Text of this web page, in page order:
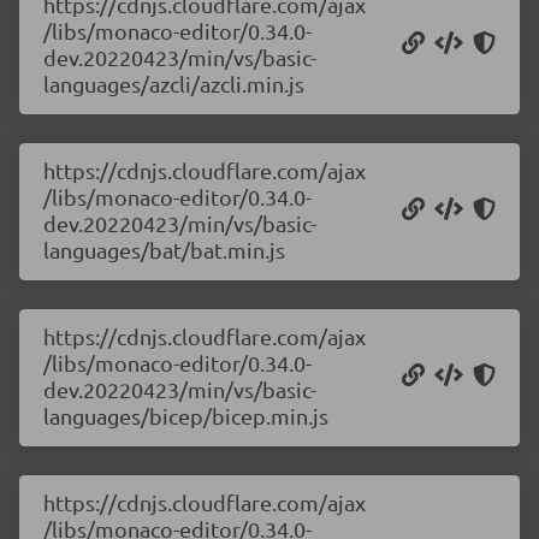
/libs/monaco-editor/0.34.0-
dev.20220423/min/vs/basic-
languages/azcli/azcli.min.js
https://cdnjs.cloudflare.com/ajax
/libs/monaco-editor/0.34.0-
dev.20220423/min/vs/basic-
languages/bat/bat.min.js
https://cdnjs.cloudflare.com/ajax
/libs/monaco-editor/0.34.0-
dev.20220423/min/vs/basic-
languages/bicep/bicep.min.js
https://cdnjs.cloudflare.com/ajax
/libs/monaco-editor/0.34.0-